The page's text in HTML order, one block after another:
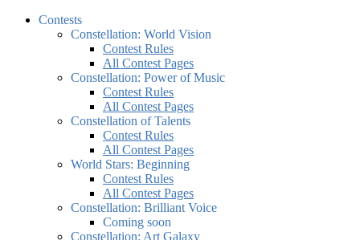
Contests
Constellation: World Vision
Contest Rules
All Contest Pages
Constellation: Power of Music
Contest Rules
All Contest Pages
Constellation of Talents
Contest Rules
All Contest Pages
World Stars: Beginning
Contest Rules
All Contest Pages
Constellation: Brilliant Voice
Coming soon
Constellation: Art Galaxy